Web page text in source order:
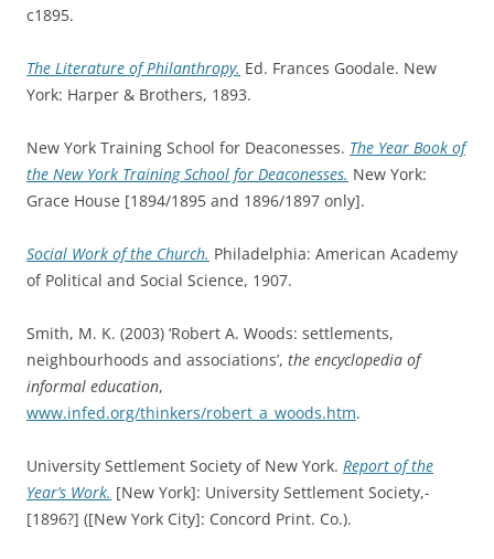
c1895.
The Literature of Philanthropy. Ed. Frances Goodale. New
York: Harper & Brothers, 1893.
New York Training School for Deaconesses. The Year Book of
the New York Training School for Deaconesses. New York:
Grace House [1894/1895 and 1896/1897 only].
Social Work of the Church. Philadelphia: American Academy
of Political and Social Science, 1907.
Smith, M. K. (2003) ‘Robert A. Woods: settlements,
neighbourhoods and associations’, the encyclopedia of
informal education,
www.infed.org/thinkers/robert_a_woods.htm.
University Settlement Society of New York. Report of the
Year’s Work. [New York]: University Settlement Society,-
[1896?] ([New York City]: Concord Print. Co.).